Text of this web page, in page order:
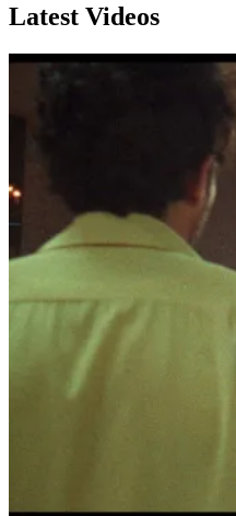
Latest Videos